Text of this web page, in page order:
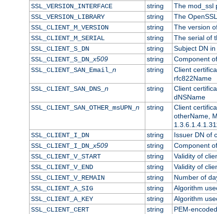
SSL_VERSION_INTERFACE
string
The mod_ssl
SSL_VERSION_LIBRARY
string
The
SSL_CLIENT_M_VERSION
string
The version
SSL_CLIENT_M_SERIAL
string
The serial of
SSL_CLIENT_S_DN
string
Subject DN
SSL_CLIENT_S_DN_x509 string
Component
SSL_CLIENT_SAN_Email_ n string
Client
rfc822Name
SSL_CLIENT_SAN_DNS_ n string
Client
dNSName
SSL_CLIENT_SAN_OTHER_msUPN_ n string
Client
otherName,
SSL_CLIENT_I_DN
string
Issuer DN of
SSL_CLIENT_I_DN_x509 string
Component
SSL_CLIENT_V_START
string
Validity of
SSL_CLIENT_V_END
string
Validity of
SSL_CLIENT_V_REMAIN
string
Number of
SSL_CLIENT_A_SIG
string
Algorithm
SSL_CLIENT_A_KEY
string
Algorithm
SSL_CLIENT_CERT
string
PEM-